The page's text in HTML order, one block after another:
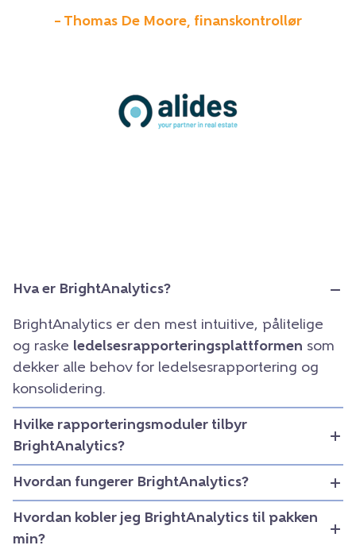
– Thomas De Moore, finanskontrollør
Hva er BrightAnalytics?
BrightAnalytics er den mest intuitive, pålitelige
og raske ledelsesrapporteringsplattformen som
dekker alle behov for ledelsesrapportering og
konsolidering.
Hvilke rapporteringsmoduler tilbyr
BrightAnalytics?
Hvordan fungerer BrightAnalytics?
Hvordan kobler jeg BrightAnalytics til pakken
min?